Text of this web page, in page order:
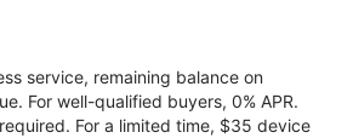
service, remaining balance on
For well-qualified buyers, 0% APR.
For a limited time, $35 device